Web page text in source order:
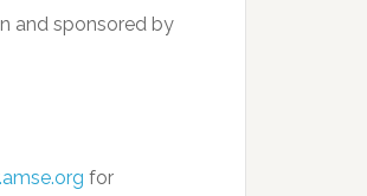
and sponsored by
for